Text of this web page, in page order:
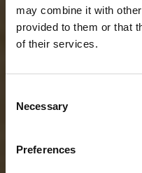
may combine it with
provided to them or that
of their services.
Selection
Necessary
Preferences